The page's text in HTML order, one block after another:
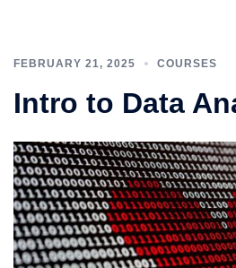
FEBRUARY 21, 2025 COURSES
Intro to Data